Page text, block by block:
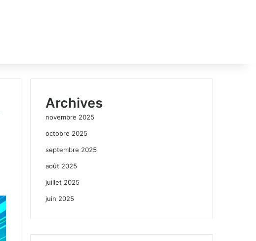
Archives
novembre 2025
octobre 2025
septembre 2025
août 2025
juillet 2025
juin 2025